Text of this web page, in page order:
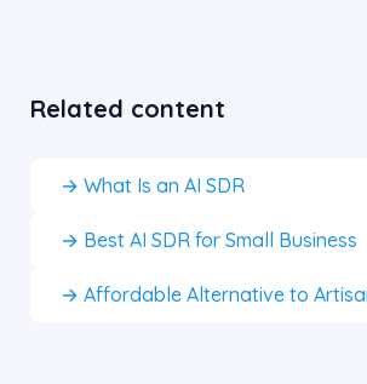
Related content
→ What Is an AI SDR
→ Best AI SDR for Small Business
→ Affordable Alternative to